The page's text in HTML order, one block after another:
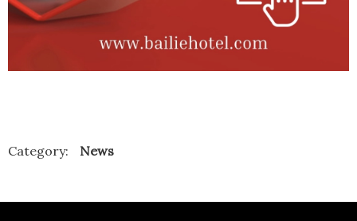
Category: News